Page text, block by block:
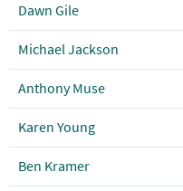
Dawn Gile
Michael Jackson
Anthony Muse
Karen Young
Ben Kramer